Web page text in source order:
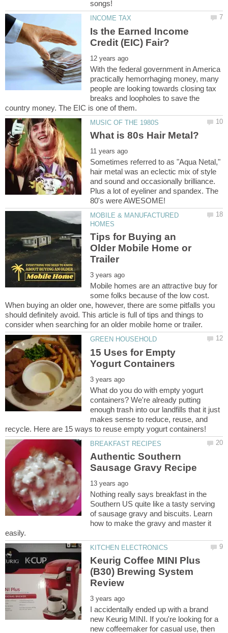
Is the Earned Income
With the federal government in America
practically hemorrhaging money, many
people are looking towards closing tax
breaks and loopholes to save the
Sometimes referred to as "Aqua Netal,"
hair metal was an eclectic mix of style
and sound and occasionally brilliance.
Plus a lot of eyeliner and spandex. The
MOBILE & MANUFACTURED
Tips for Buying an
Older Mobile Home or
Mobile homes are an attractive buy for
some folks because of the low cost.
When buying an older one, however, there are some pitfalls you
should definitely avoid. This article is full of tips and things to
15 Uses for Empty
What do you do with empty yogurt
containers? We're already putting
enough trash into our landfills that it just
makes sense to reduce, reuse, and
Authentic Southern
Nothing really says breakfast in the
Southern US quite like a tasty serving
of sausage gravy and biscuits. Learn
how to make the gravy and master it
Keurig Coffee MINI Plus
(B30) Brewing System
I accidentally ended up with a brand
new Keurig MINI. If you're looking for a
new coffeemaker for casual use, then